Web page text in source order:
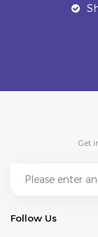
Get
Follow Us